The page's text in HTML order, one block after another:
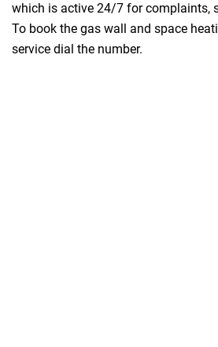
which is active 24/7 for complaints,
To book the gas wall and space
service dial the number.